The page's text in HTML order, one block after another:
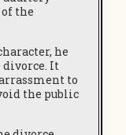
the
he
divorce. It
to
the public